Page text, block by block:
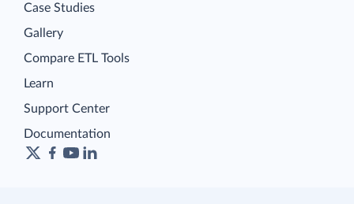
Case Studies
Gallery
Compare ETL Tools
Learn
Support Center
Documentation